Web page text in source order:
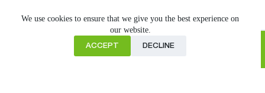
We use cookies to ensure that we give you the best experience on
our website.
ACCEPT DECLINE
Copyright © VITATECH Health. All Rights Reserved.